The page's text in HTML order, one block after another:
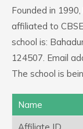
Founded in 1990,
affiliated to
school is:
124507. Email
The school is
Name